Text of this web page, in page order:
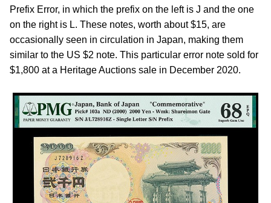
Prefix Error, in which the prefix on the left is J and the one
on the right is L. These notes, worth about $15, are
occasionally seen in circulation in Japan, making them
similar to the US $2 note. This particular error note sold for
$1,800 at a Heritage Auctions sale in December 2020.